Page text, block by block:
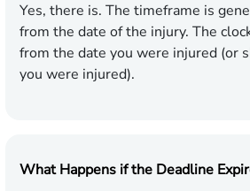
Yes, there is. The timeframe is
from the date of the injury. The
from the date you were injured (or
you were injured).
What Happens if the Deadline